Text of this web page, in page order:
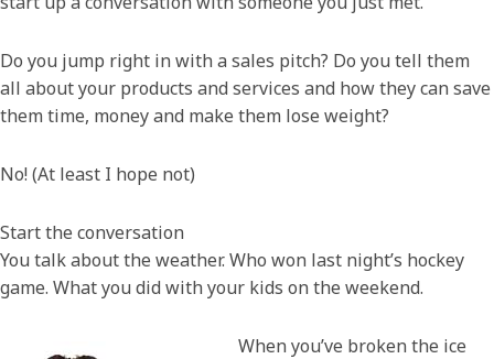
Do you jump right in with a sales pitch? Do you tell them
all about your products and services and how they can save
them time, money and make them lose weight?
No! (At least I hope not)
Start the conversation
You talk about the weather. Who won last night’s hockey
game. What you did with your kids on the weekend.
When you’ve broken the ice